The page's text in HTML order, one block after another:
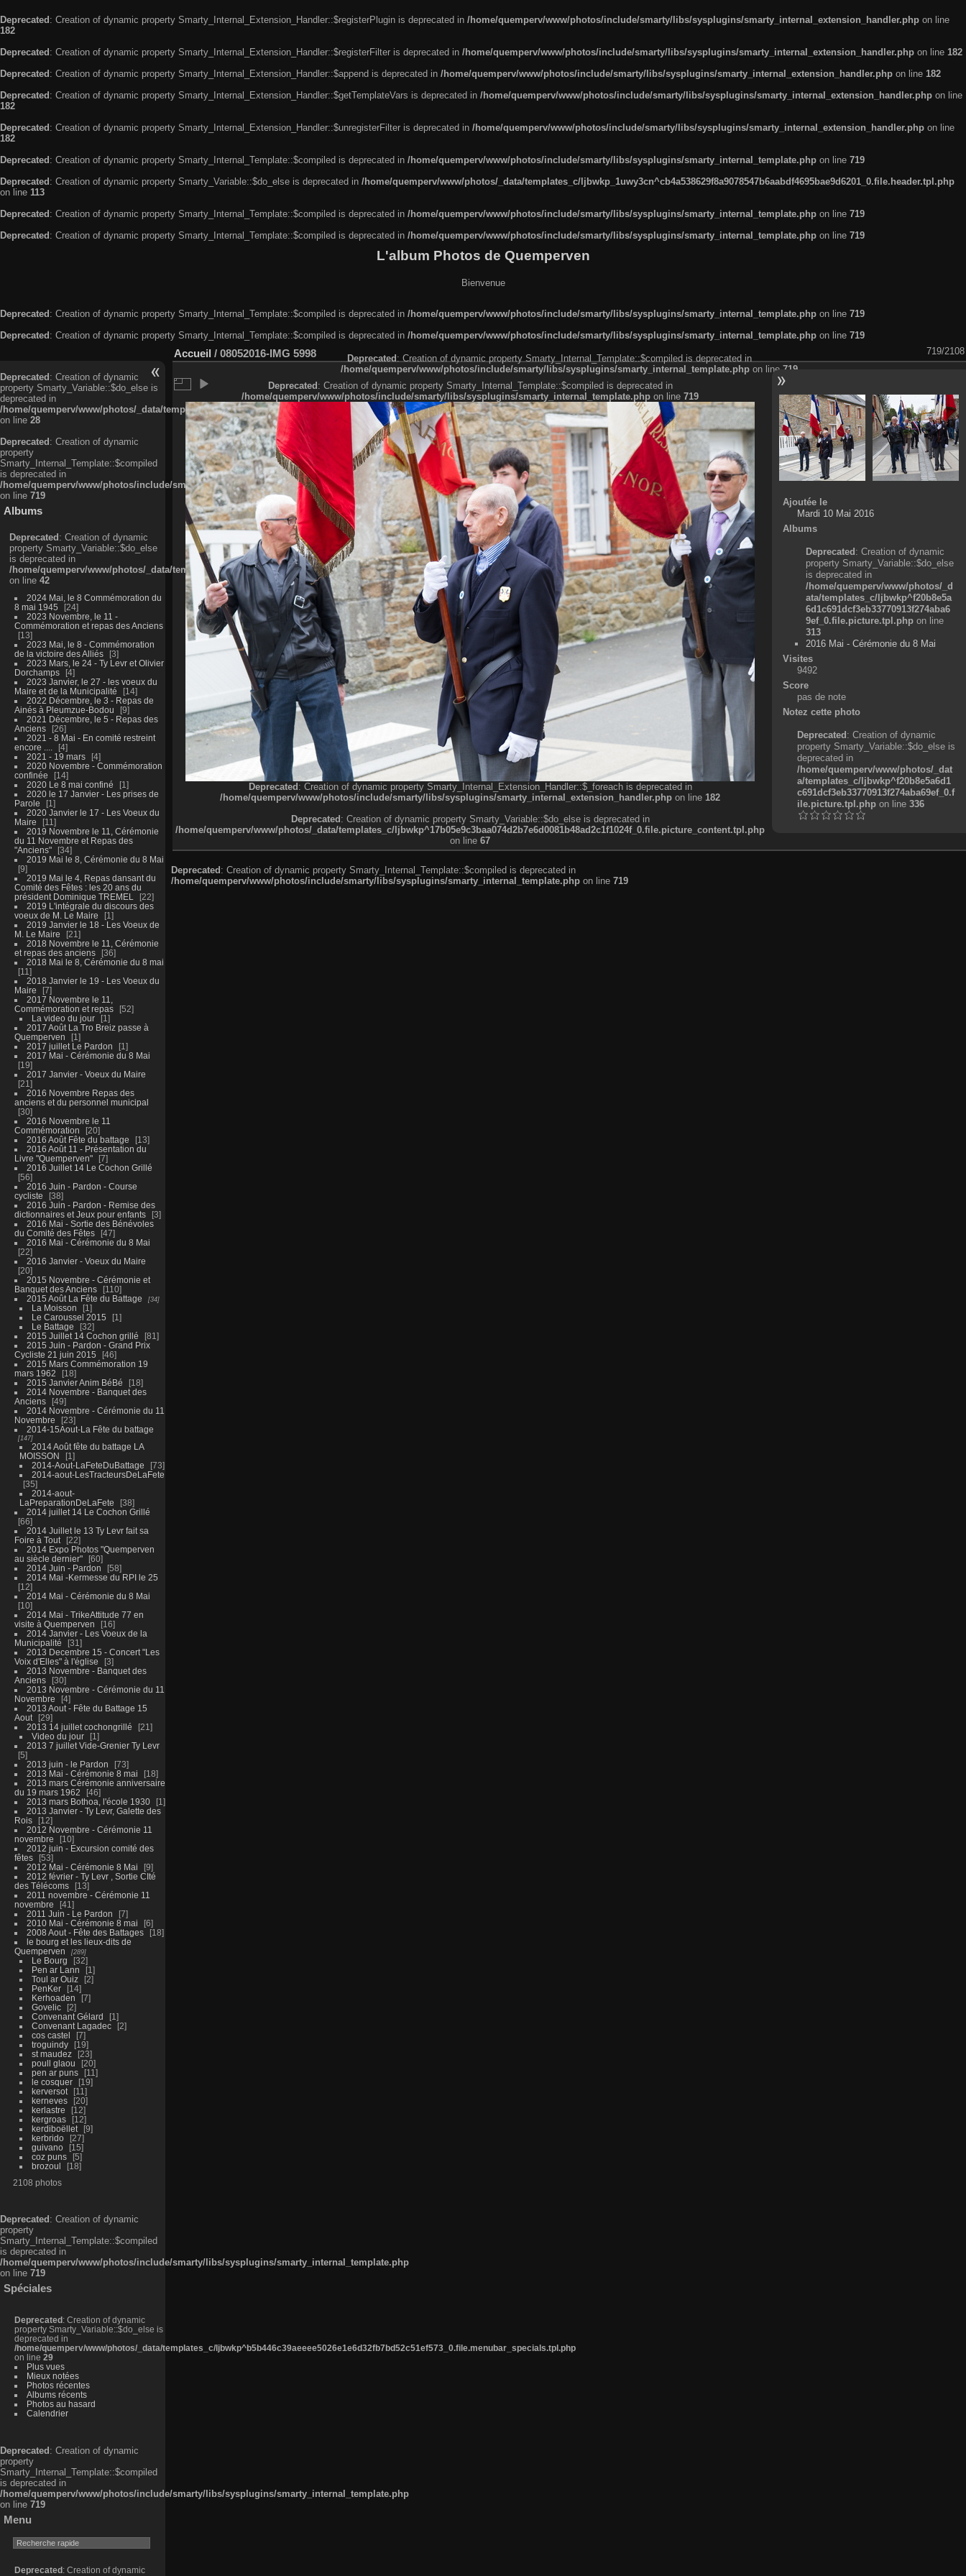
Deprecated : Creation of dynamic property Smarty_Internal_Extension_Handler::$registerPlugin is deprecated in /home/quemperv/www/photos/include/smarty/libs/sysplugins/smarty_internal_extension_handler.php on line
182
Deprecated : Creation of dynamic property Smarty_Internal_Extension_Handler::$registerFilter is deprecated in /home/quemperv/www/photos/include/smarty/libs/sysplugins/smarty_internal_extension_handler.php on line 182
Deprecated : Creation of dynamic property Smarty_Internal_Extension_Handler::$append is deprecated in /home/quemperv/www/photos/include/smarty/libs/sysplugins/smarty_internal_extension_handler.php on line 182
Deprecated : Creation of dynamic property Smarty_Internal_Extension_Handler::$getTemplateVars is deprecated in /home/quemperv/www/photos/include/smarty/libs/sysplugins/smarty_internal_extension_handler.php on line
182
Deprecated : Creation of dynamic property Smarty_Internal_Extension_Handler::$unregisterFilter is deprecated in /home/quemperv/www/photos/include/smarty/libs/sysplugins/smarty_internal_extension_handler.php on line
182
Deprecated : Creation of dynamic property Smarty_Internal_Template::$compiled is deprecated in /home/quemperv/www/photos/include/smarty/libs/sysplugins/smarty_internal_template.php on line 719
Deprecated : Creation of dynamic property Smarty_Variable::$do_else is deprecated in /home/quemperv/www/photos/_data/templates_c/ljbwkp_1uwy3cn^cb4a538629f8a9078547b6aabdf4695bae9d6201_0.file.header.tpl.php
on line 113
Deprecated : Creation of dynamic property Smarty_Internal_Template::$compiled is deprecated in /home/quemperv/www/photos/include/smarty/libs/sysplugins/smarty_internal_template.php on line 719
Deprecated : Creation of dynamic property Smarty_Internal_Template::$compiled is deprecated in /home/quemperv/www/photos/include/smarty/libs/sysplugins/smarty_internal_template.php on line 719
L'album Photos de Quemperven
Bienvenue
Deprecated: Creation of dynamic property Smarty_Internal_Template::$compiled is deprecated in /home/quemperv/www/photos/include/smarty/libs/sysplugins/smarty_internal_template.php on line 719
Deprecated: Creation of dynamic property Smarty_Internal_Template::$compiled is deprecated in /home/quemperv/www/photos/include/smarty/libs/sysplugins/smarty_internal_template.php on line 719
Deprecated: Creation of dynamic
property Smarty_Variable::$do_else is
deprecated in
/home/quemperv/www/photos/_data/templates_c/ljbwkp^c6900b4874d0f35e1df606f26bc55e6a40d5a3fc_0.file.menubar.tpl.php
on line 28
Deprecated: Creation of dynamic
property
Smarty_Internal_Template::$compiled
is deprecated in
/home/quemperv/www/photos/include/smarty/libs/sysplugins/smarty_internal_template.php
on line 719
Albums
Deprecated: Creation of dynamic
property Smarty_Variable::$do_else
is deprecated in
/home/quemperv/www/photos/_data/templates_c/ljbwkp^9d77c4c7d1830cb83f461f2685cd6a1bb234fabf_0.file.menubar_categories.tpl.php
on line 42
2024 Mai, le 8 Commémoration du
8 mai 1945
24
2023 Novembre, le 11 -
Commémoration et repas des Anciens
13
2023 Mai, le 8 - Commémoration
de la victoire des Alliés
3
2023 Mars, le 24 - Ty Levr et Olivier
Dorchamps
4
2023 Janvier, le 27 - les voeux du
Maire et de la Municipalité
14
2022 Décembre, le 3 - Repas de
Ainés à Pleumzue-Bodou
9
2021 Décembre, le 5 - Repas des
Anciens
26
2021 - 8 Mai - En comité restreint
encore ....
4
2021 - 19 mars
4
2020 Novembre - Commémoration
confinée
14
2020 Le 8 mai confiné
1
2020 le 17 Janvier - Les prises de
Parole
1
2020 Janvier le 17 - Les Voeux du
Maire
11
2019 Novembre le 11, Cérémonie
du 11 Novembre et Repas des
"Anciens"
34
2019 Mai le 8, Cérémonie du 8 Mai
9
2019 Mai le 4, Repas dansant du
Comité des Fêtes : les 20 ans du
président Dominique TREMEL
22
2019 L'intégrale du discours des
voeux de M. Le Maire
1
2019 Janvier le 18 - Les Voeux de
M. Le Maire
21
2018 Novembre le 11, Cérémonie
et repas des anciens
36
2018 Mai le 8, Cérémonie du 8 mai
11
2018 Janvier le 19 - Les Voeux du
Maire
7
2017 Novembre le 11,
Commémoration et repas
52
La video du jour
1
2017 Août La Tro Breiz passe à
Quemperven
1
2017 juillet Le Pardon
1
2017 Mai - Cérémonie du 8 Mai
19
2017 Janvier - Voeux du Maire
21
2016 Novembre Repas des
anciens et du personnel municipal
30
2016 Novembre le 11
Commémoration
20
2016 Août Fête du battage
13
2016 Août 11 - Présentation du
Livre "Quemperven"
7
2016 Juillet 14 Le Cochon Grillé
56
2016 Juin - Pardon - Course
cycliste
38
2016 Juin - Pardon - Remise des
dictionnaires et Jeux pour enfants
3
2016 Mai - Sortie des Bénévoles
du Comité des Fêtes
47
2016 Mai - Cérémonie du 8 Mai
22
2016 Janvier - Voeux du Maire
20
2015 Novembre - Cérémonie et
Banquet des Anciens
110
2015 Août La Fête du Battage
34
La Moisson
1
Le Caroussel 2015
1
Le Battage
32
2015 Juillet 14 Cochon grillé
81
2015 Juin - Pardon - Grand Prix
Cycliste 21 juin 2015
46
2015 Mars Commémoration 19
mars 1962
18
2015 Janvier Anim BéBé
18
2014 Novembre - Banquet des
Anciens
49
2014 Novembre - Cérémonie du 11
Novembre
23
2014-15Aout-La Fête du battage
147
2014 Août fête du battage LA
MOISSON
1
2014-Aout-LaFeteDuBattage
73
2014-aout-LesTracteursDeLaFete
35
2014-aout-
LaPreparationDeLaFete
38
2014 juillet 14 Le Cochon Grillé
66
2014 Juillet le 13 Ty Levr fait sa
Foire à Tout
22
2014 Expo Photos "Quemperven
au siècle dernier"
60
2014 Juin - Pardon
58
2014 Mai -Kermesse du RPI le 25
12
2014 Mai - Cérémonie du 8 Mai
10
2014 Mai - TrikeAttitude 77 en
visite à Quemperven
16
2014 Janvier - Les Voeux de la
Municipalité
31
2013 Decembre 15 - Concert "Les
Voix d'Elles" à l'église
3
2013 Novembre - Banquet des
Anciens
30
2013 Novembre - Cérémonie du 11
Novembre
4
2013 Aout - Fête du Battage 15
Aout
29
2013 14 juillet cochongrillé
21
Video du jour
1
2013 7 juillet Vide-Grenier Ty Levr
5
2013 juin - le Pardon
73
2013 Mai - Cérémonie 8 mai
18
2013 mars Cérémonie anniversaire
du 19 mars 1962
46
2013 mars Bothoa, l'école 1930
1
2013 Janvier - Ty Levr, Galette des
Rois
12
2012 Novembre - Cérémonie 11
novembre
10
2012 juin - Excursion comité des
fêtes
53
2012 Mai - Cérémonie 8 Mai
9
2012 février - Ty Levr , Sortie CIté
des Télécoms
13
2011 novembre - Cérémonie 11
novembre
41
2011 Juin - Le Pardon
7
2010 Mai - Cérémonie 8 mai
6
2008 Aout - Fête des Battages
18
le bourg et les lieux-dits de
Quemperven
289
Le Bourg
32
Pen ar Lann
1
Toul ar Ouiz
2
PenKer
14
Kerhoaden
7
Govelic
2
Convenant Gélard
1
Convenant Lagadec
2
cos castel
7
troguindy
19
st maudez
23
poull glaou
20
pen ar puns
11
le cosquer
19
kerversot
11
kerneves
20
kerlastre
12
kergroas
12
kerdiboëllet
9
kerbrido
27
guivano
15
coz puns
5
brozoul
18
2108 photos
Deprecated : Creation of dynamic
property
Smarty_Internal_Template::$compiled
is deprecated in
/home/quemperv/www/photos/include/smarty/libs/sysplugins/smarty_internal_template.php
on line 719
Spéciales
Deprecated : Creation of dynamic
property Smarty_Variable::$do_else is
deprecated in
/home/quemperv/www/photos/_data/templates_c/ljbwkp^b5b446c39aeeee5026e1e6d32fb7bd52c51ef573_0.file.menubar_specials.tpl.php
on line 29
Plus vues
Mieux notées
Photos récentes
Albums récents
Photos au hasard
Calendrier
Deprecated : Creation of dynamic
property
Smarty_Internal_Template::$compiled
is deprecated in
/home/quemperv/www/photos/include/smarty/libs/sysplugins/smarty_internal_template.php
on line 719
Menu
Deprecated : Creation of dynamic
Accueil / 08052016-IMG 5998 719/2108
Deprecated: Creation of dynamic property Smarty_Internal_Template::$compiled is deprecated in
/home/quemperv/www/photos/include/smarty/libs/sysplugins/smarty_internal_template.php on line 719
Deprecated: Creation of dynamic property Smarty_Internal_Template::$compiled is deprecated in
/home/quemperv/www/photos/include/smarty/libs/sysplugins/smarty_internal_template.php on line 719
Deprecated: Creation of dynamic property Smarty_Internal_Extension_Handler::$_foreach is deprecated in
/home/quemperv/www/photos/include/smarty/libs/sysplugins/smarty_internal_extension_handler.php on line 182
Deprecated: Creation of dynamic property Smarty_Variable::$do_else is deprecated in
/home/quemperv/www/photos/_data/templates_c/ljbwkp^17b05e9c3baa074d2b7e6d0081b48ad2c1f1024f_0.file.picture_content.tpl.php
on line 67
Ajoutée le
Mardi 10 Mai 2016
Albums
Deprecated: Creation of dynamic
property Smarty_Variable::$do_else
is deprecated in
/home/quemperv/www/photos/_d
ata/templates_c/ljbwkp^f20b8e5a
6d1c691dcf3eb33770913f274aba6
9ef_0.file.picture.tpl.php on line
313
2016 Mai - Cérémonie du 8 Mai
Visites
9492
Score
pas de note
Notez cette photo
Deprecated: Creation of dynamic
property Smarty_Variable::$do_else is
deprecated in
/home/quemperv/www/photos/_dat
a/templates_c/ljbwkp^f20b8e5a6d1
c691dcf3eb33770913f274aba69ef_0.f
ile.picture.tpl.phpon line 336
Deprecated: Creation of dynamic property Smarty_Internal_Template::$compiled is deprecated in
/home/quemperv/www/photos/include/smarty/libs/sysplugins/smarty_internal_template.php on line 719